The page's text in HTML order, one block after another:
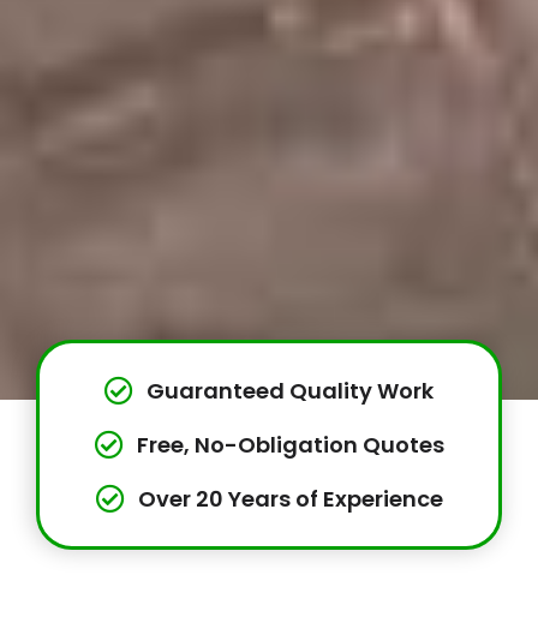
Guaranteed Quality Work
Free, No-Obligation Quotes
Over 20 Years of Experience